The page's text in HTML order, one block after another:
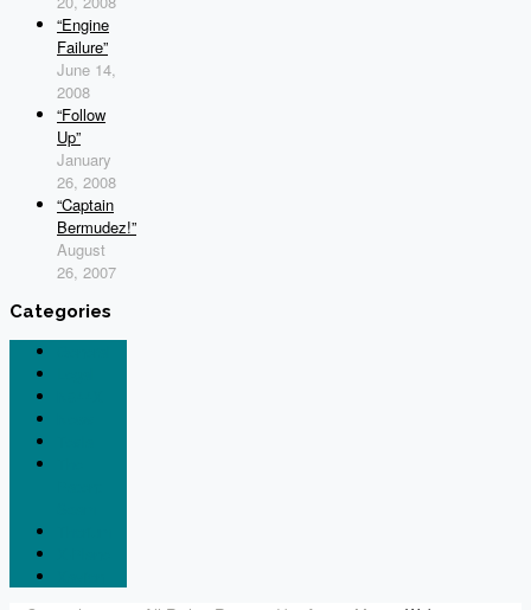
“Engine
Failure”
June 14,
2008
“Follow
Up”
January
26, 2008
“Captain
Bermudez!”
August
26, 2007
Categories